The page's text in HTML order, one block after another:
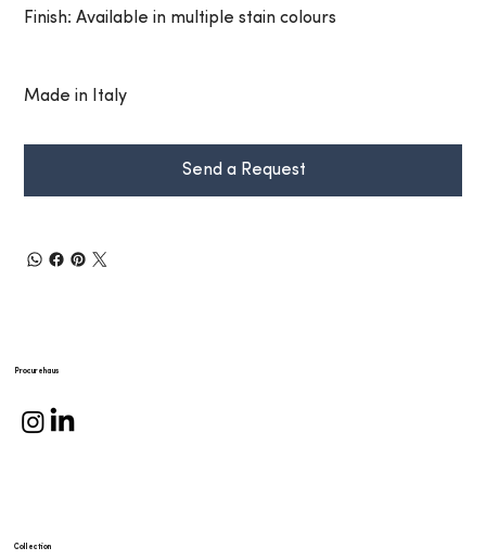
Finish: Available in multiple stain colours
Made in Italy
Send a Request
Procurehaus
Collection